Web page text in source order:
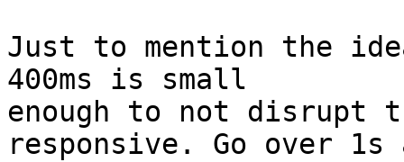
Just to mention the
400ms is small
enough to not disrupt
responsive. Go over